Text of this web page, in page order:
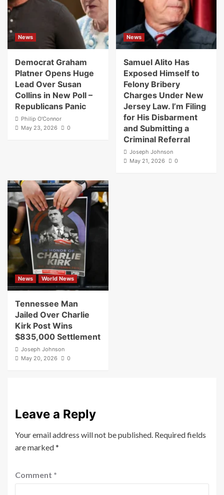
News
Democrat Graham
Platner Opens Huge
Lead Over Susan
Collins in New Poll –
Republicans Panic
Philip O'Connor
May 23, 2026
0
News
Samuel Alito Has
Exposed Himself to
Felony Bribery
Charges Under New
Jersey Law. I’m Filing
for His Disbarment
and Submitting a
Criminal Referral
Joseph Johnson
May 21, 2026
0
News World News
Tennessee Man
Jailed Over Charlie
Kirk Post Wins
$835,000 Settlement
Joseph Johnson
May 20, 2026
0
Leave a Reply
Your email address will not be published. Required fields
are marked*
Comment *